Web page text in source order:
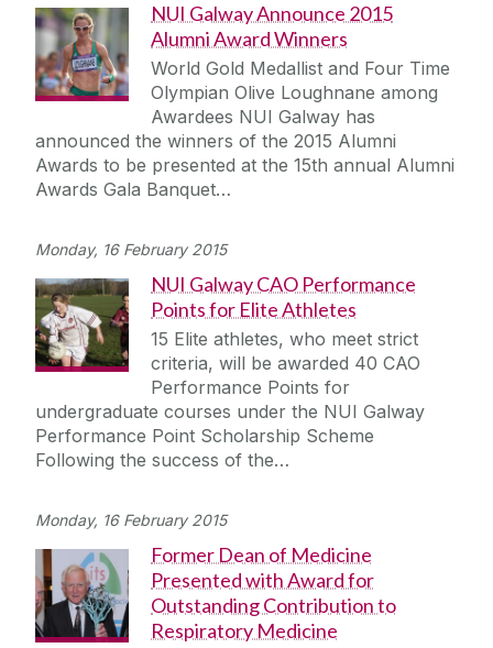
NUI Galway Announce 2015
Alumni Award Winners
World Gold Medallist and Four Time
Olympian Olive Loughnane among
Awardees NUI Galway has
announced the winners of the 2015 Alumni
Awards to be presented at the 15th annual Alumni
Awards Gala Banquet…
Monday, 16 February 2015
NUI Galway CAO Performance
Points for Elite Athletes
15 Elite athletes, who meet strict
criteria, will be awarded 40 CAO
Performance Points for
undergraduate courses under the NUI Galway
Performance Point Scholarship Scheme
Following the success of the…
Monday, 16 February 2015
Former Dean of Medicine
Presented with Award for
Outstanding Contribution to
Respiratory Medicine